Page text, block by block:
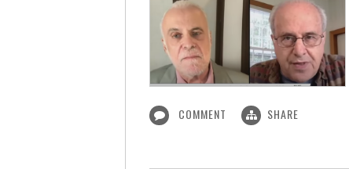
COMMENT SHARE